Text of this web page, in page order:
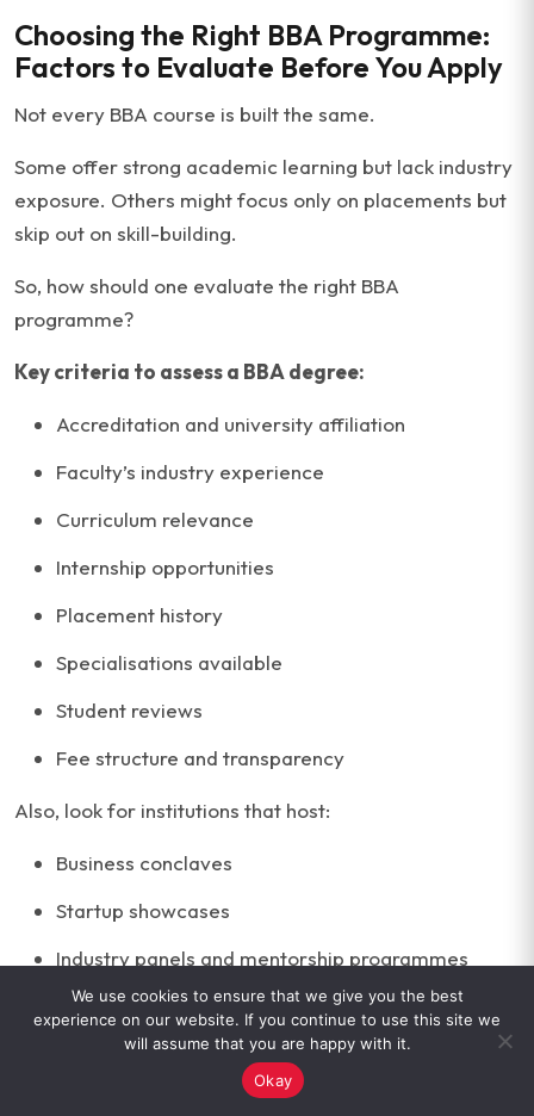
Choosing the Right BBA Programme:
Factors to Evaluate Before You Apply
Not every BBA course is built the same.
Some offer strong academic learning but lack industry
exposure. Others might focus only on placements but
skip out on skill-building.
So, how should one evaluate the right BBA
programme?
Key criteria to assess a BBA degree:
Accreditation and university affiliation
Faculty’s industry experience
Curriculum relevance
Internship opportunities
Placement history
Specialisations available
Student reviews
Fee structure and transparency
Also, look for institutions that host:
Business conclaves
Startup showcases
Industry panels and mentorship programmes
Certification tie-ups with platforms like Google
Choosing the right BBA programme means finding a
mix of clarity, credibility and career outcomes. This
We use cookies to ensure that we give you the best
experience on our website. If you continue to use this site we
will assume that you are happy with it.
Okay